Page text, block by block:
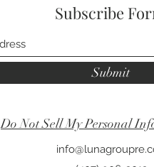
Do Not Sell My Personal
Subscribe
Submit